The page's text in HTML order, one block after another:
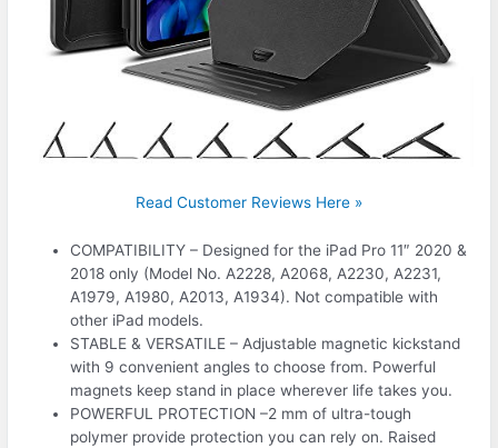
Read Customer Reviews Here »
COMPATIBILITY – Designed for the iPad Pro 11″ 2020 &
2018 only (Model No. A2228, A2068, A2230, A2231,
A1979, A1980, A2013, A1934). Not compatible with
other iPad models.
STABLE & VERSATILE – Adjustable magnetic kickstand
with 9 convenient angles to choose from. Powerful
magnets keep stand in place wherever life takes you.
POWERFUL PROTECTION –2 mm of ultra-tough
polymer provide protection you can rely on. Raised